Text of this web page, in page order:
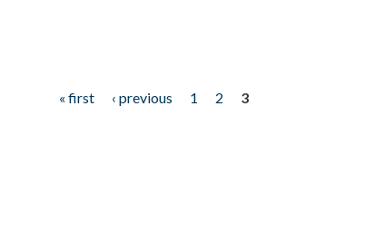
« first ‹ previous 1 2
3